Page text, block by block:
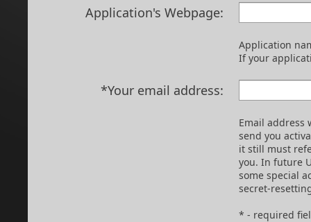
Application's Webpage:
Application
If your
*Your email address:
Email address
send you
it still must
you. In future
some special
secret-
* - required